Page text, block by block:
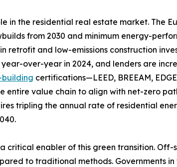
in the residential real estate market. The
from 2030 and minimum energy-
retrofit and low-emissions construction
over-year in 2024, and lenders are
certifications—LEED, BREEAM,
entire value chain to align with net-zero
tripling the annual rate of residential
critical enabler of this green transition.
to traditional methods. Governments